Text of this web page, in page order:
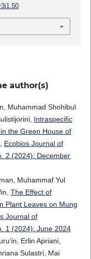
author(s)
Muhammad Shohibul
Intraspecific
the Green House of
Ecobios Journal of
2 (2024): December
Muhammaf Yul
The Effect of
Plant Leaves on Mung
Journal of
1 (2024): June 2024
Erlin Apriani,
Sulastri, Mai